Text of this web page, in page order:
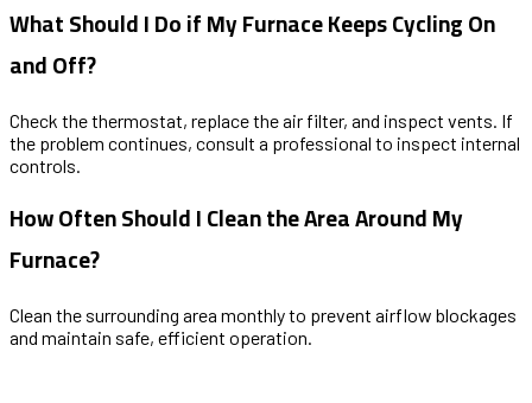
What Should I Do if My Furnace Keeps Cycling On
and Off?
Check the thermostat, replace the air filter, and inspect vents. If
the problem continues, consult a professional to inspect internal
controls.
How Often Should I Clean the Area Around My
Furnace?
Clean the surrounding area monthly to prevent airflow blockages
and maintain safe, efficient operation.